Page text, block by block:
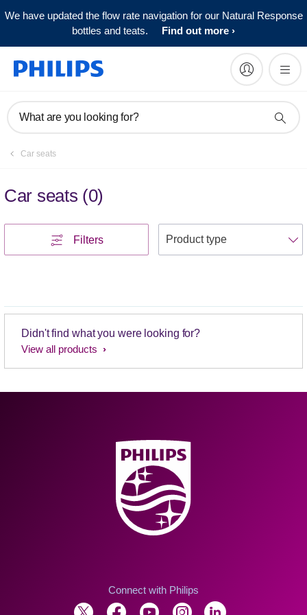
We have updated the flow rate navigation for our Natural Response
bottles and teats.
Find out more
What are you looking for?
Car seats
Car seats (0)
Filters
Didn't find what you were looking for?
View all products
Connect with Philips